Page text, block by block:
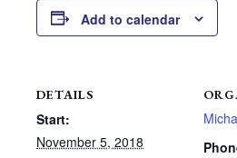
Add to calendar
DETAILS
Start:
November 5, 2018